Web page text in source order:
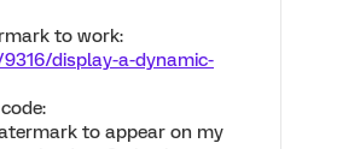
to work:
display-a-dynamic-
to appear on my